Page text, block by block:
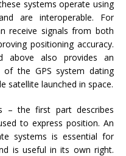
systems operate using
are interoperable. For
receive signals from both
positioning accuracy.
above also provides an
the GPS system dating
satellite launched in space.
– the first part describes
to express position. An
systems is essential for
is useful in its own right.